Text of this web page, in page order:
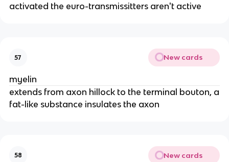
activated the euro-transmissitters aren't active
57 New cards
myelin
extends from axon hillock to the terminal bouton, a
fat-like substance insulates the axon
58 New cards